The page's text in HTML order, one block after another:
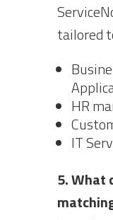
tailored
HR
IT
5. What